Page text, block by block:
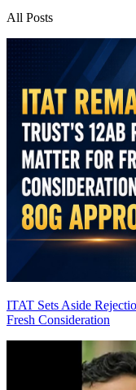
All Posts
ITAT Sets Aside
Fresh Consideration